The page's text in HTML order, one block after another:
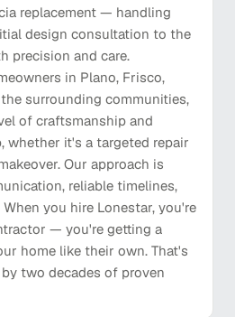
replacement — handling
design consultation to the
precision and care.
in Plano, Frisco,
surrounding communities,
of craftsmanship and
whether it's a targeted repair
Our approach is
reliable timelines,
you hire Lonestar, you're
— you're getting a
home like their own. That's
by two decades of proven